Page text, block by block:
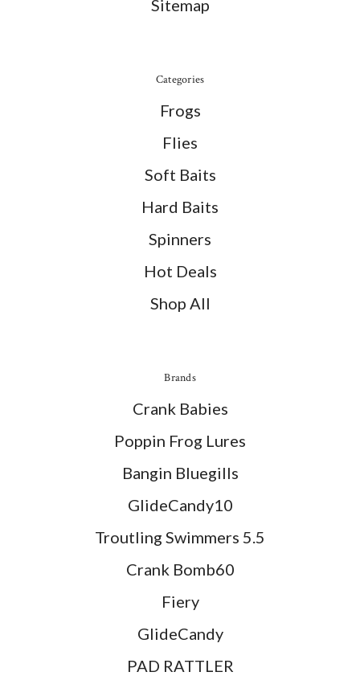
Sitemap
Categories
Frogs
Flies
Soft Baits
Hard Baits
Spinners
Hot Deals
Shop All
Brands
Crank Babies
Poppin Frog Lures
Bangin Bluegills
GlideCandy10
Troutling Swimmers 5.5
Crank Bomb60
Fiery
GlideCandy
PAD RATTLER